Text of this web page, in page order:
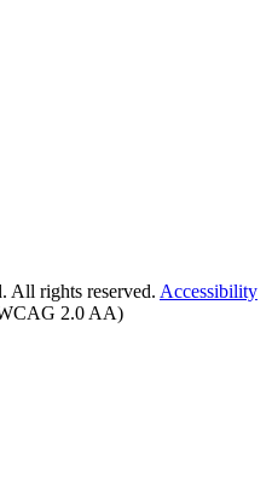
All rights reserved. Accessibility
2.0 AA)